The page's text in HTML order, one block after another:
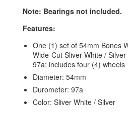
Note: Bearings not included.
Features:
One (1) set of 54mm Bones
Wide-Cut Sliver White /
97a; includes four (4) wheels
Diameter: 54mm
Durometer: 97a
Color: Sliver White / Silver